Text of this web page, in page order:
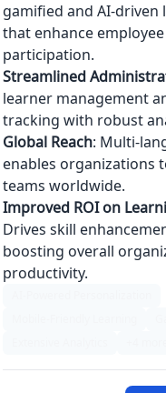
gamified and AI-driven
that enhance
participation.
Streamlined
learner management
tracking with robust
Global Reach: Multi-
enables organizations
teams worldwide.
Improved ROI on
Drives skill
boosting overall
productivity.